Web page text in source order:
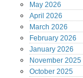
May 2026
April 2026
March 2026
February 2026
January 2026
November 2025
October 2025